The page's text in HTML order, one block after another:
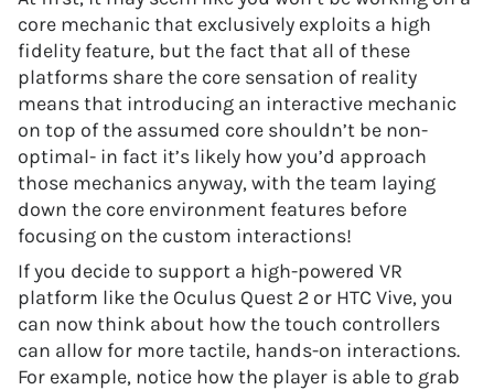
core mechanic that exclusively exploits a high
fidelity feature, but the fact that all of these
platforms share the core sensation of reality
means that introducing an interactive mechanic
on top of the assumed core shouldn’t be non-
optimal- in fact it’s likely how you’d approach
those mechanics anyway, with the team laying
down the core environment features before
focusing on the custom interactions!
If you decide to support a high-powered VR
platform like the Oculus Quest 2 or HTC Vive, you
can now think about how the touch controllers
can allow for more tactile, hands-on interactions.
For example, notice how the player is able to grab